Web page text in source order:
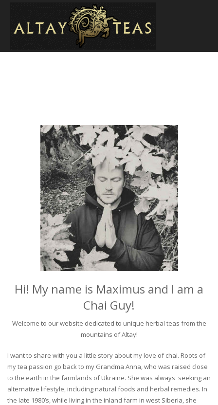
Hi! My name is Maximus and I am a
Chai Guy!
Welcome to our website dedicated to unique herbal teas from the
mountains of Altay!
I want to share with you a little story about my love of chai. Roots of
my tea passion go back to my Grandma Anna, who was raised close
to the earth in the farmlands of Ukraine. She was always seeking an
alternative lifestyle, including natural foods and herbal remedies. In
the late 1980’s, while living in the inland farm in west Siberia, she